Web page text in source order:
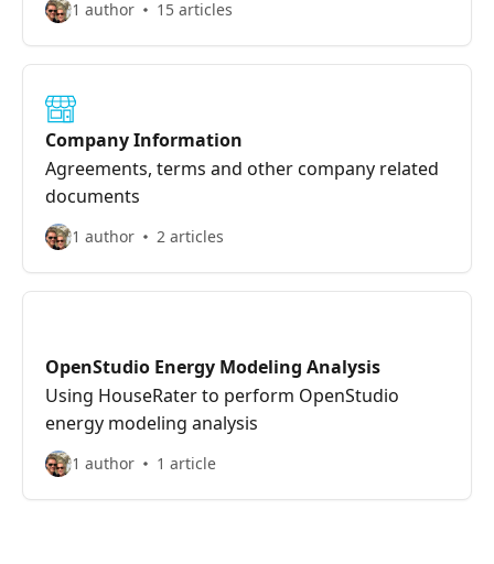
1 author 15 articles
Company Information
Agreements, terms and other company related
documents
1 author 2 articles
OpenStudio Energy Modeling Analysis
Using HouseRater to perform OpenStudio
energy modeling analysis
1 author 1 article